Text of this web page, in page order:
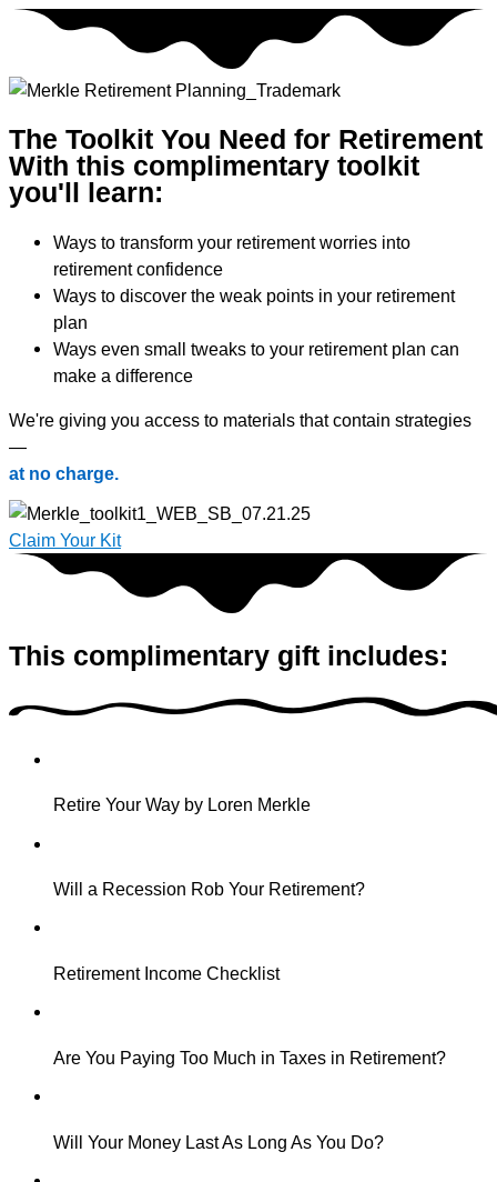
Skip
content
The Toolkit You Need for Retirement
With this complimentary toolkit
you'll learn:
Ways to transform your retirement worries into
retirement confidence
Ways to discover the weak points in your retirement
plan
Ways even small tweaks to your retirement plan can
make a difference
We're giving you access to materials that contain strategies
—
at no charge.
Claim Your Kit
This complimentary gift includes:
Retire Your Way by Loren Merkle
Will a Recession Rob Your Retirement?
Retirement Income Checklist
Are You Paying Too Much in Taxes in Retirement?
Will Your Money Last As Long As You Do?